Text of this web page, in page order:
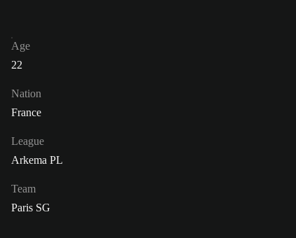
Age
22
Nation
France
League
Arkema PL
Team
Paris SG